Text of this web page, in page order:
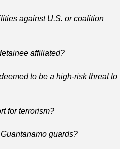
against U.S. or coalition
affiliated?
to be a high-risk threat to
for terrorism?
guards?